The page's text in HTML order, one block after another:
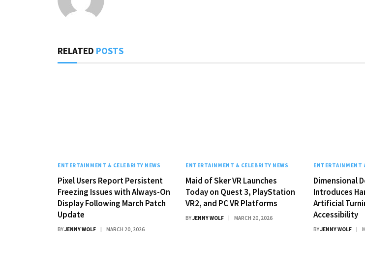
RELATED POSTS
ENTERTAINMENT & CELEBRITY NEWS
Pixel Users Report Persistent
Freezing Issues with Always-On
Display Following March Patch
Update
BYJENNY WOLF MARCH 20, 2026
ENTERTAINMENT & CELEBRITY NEWS
Maid of Sker VR Launches
Today on Quest 3, PlayStation
VR2, and PC VR Platforms
BYJENNY WOLF MARCH 20, 2026
ENTERTAINMENT
Dimensional
Introduces
Artificial
Accessibility
BYJENNY WOLF